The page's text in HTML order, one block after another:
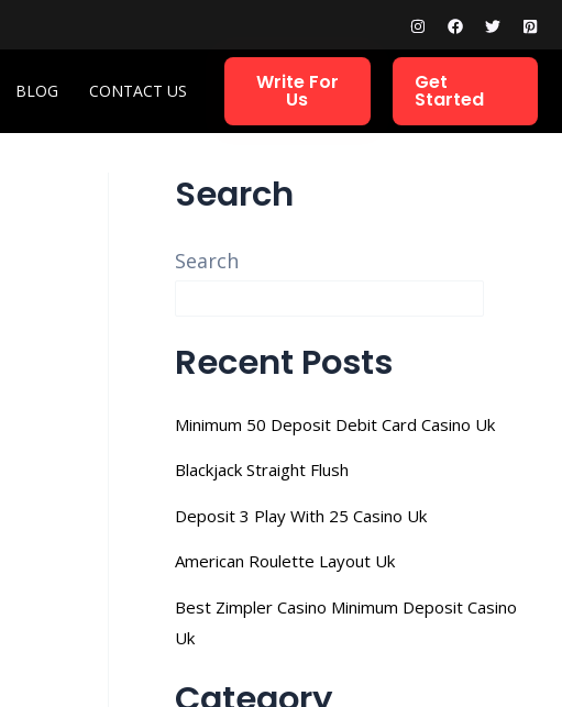
BLOG CONTACT US Write For
Us
Get
Started
Search
Search
Recent Posts
Minimum 50 Deposit Debit Card Casino Uk
Blackjack Straight Flush
Deposit 3 Play With 25 Casino Uk
American Roulette Layout Uk
Best Zimpler Casino Minimum Deposit Casino
Uk